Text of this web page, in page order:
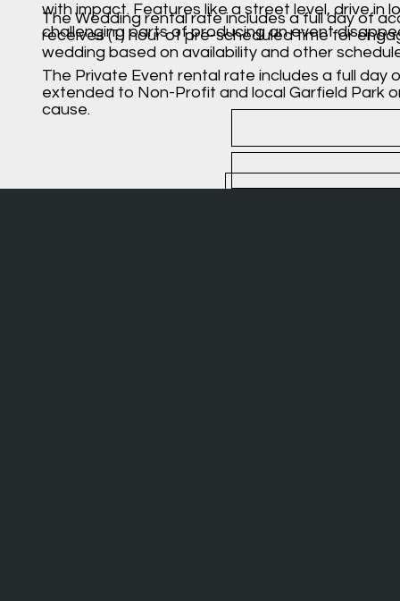
The Wedding rental rate includes a full day of
receives (1) hour of pre-scheduled time for
wedding based on availability and other
The Private Event rental rate includes a full day
extended to Non-Profit and local Garfield Park
cause.
with impact. Features like a street level, drive in
challenging parts of producing an event